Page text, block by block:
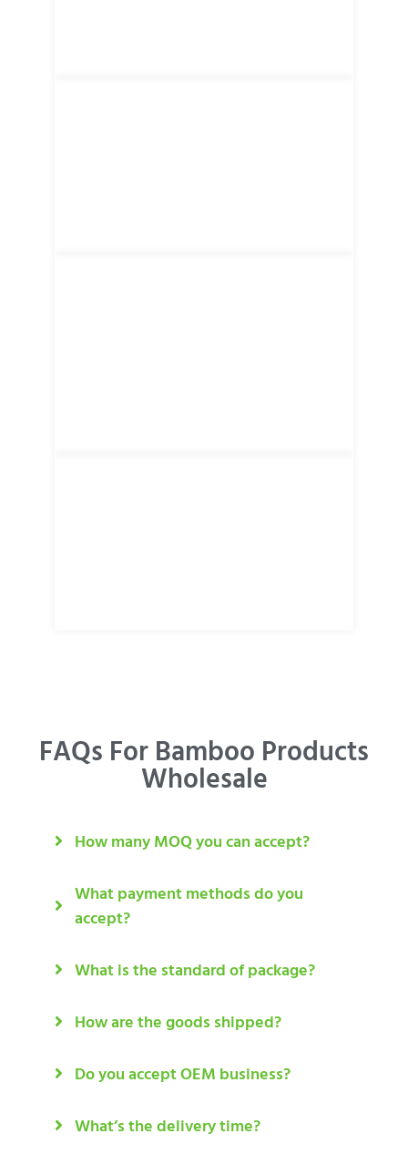
FAQs For Bamboo Products
Wholesale
How many MOQ you can accept?
What payment methods do you
accept?
What is the standard of package?
How are the goods shipped?
Do you accept OEM business?
What’s the delivery time?